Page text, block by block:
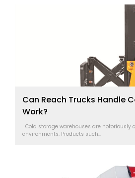
Can Reach Trucks Handle
Work?
Cold storage warehouses are notoriously
environments. Products such...